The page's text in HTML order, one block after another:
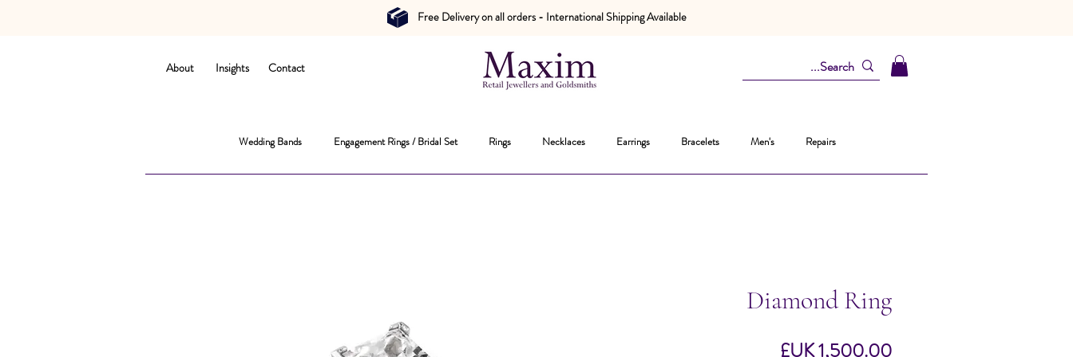
Free Delivery on all orders - International Shipping Available
About Insights Contact
Wedding Bands Engagement Rings / Bridal Set Rings Necklaces Earrings Bracelets Men's Repairs
Diamond Ring